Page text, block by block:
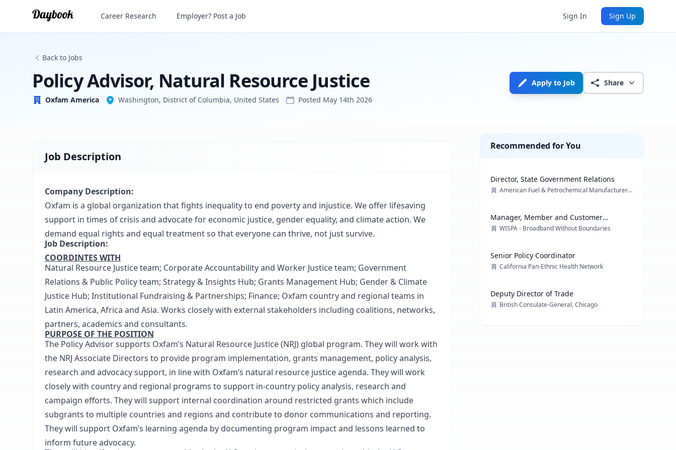
Policy Advisor, Natural Resource Justice
Oxfam America
Career Research Employer? Post a Job Sign In Sign Up
Back to Jobs
Policy Advisor, Natural Resource Justice
Oxfam America Washington, District of Columbia, United States Posted May 14th 2026
Apply to Job Share
Job Description
Company Description:
Oxfam is a global organization that fights inequality to end poverty and injustice. We offer lifesaving
support in times of crisis and advocate for economic justice, gender equality, and climate action. We
demand equal rights and equal treatment so that everyone can thrive, not just survive.
Job Description:
COORDINTES WITH
Natural Resource Justice team; Corporate Accountability and Worker Justice team; Government
Relations & Public Policy team; Strategy & Insights Hub; Grants Management Hub; Gender & Climate
Justice Hub; Institutional Fundraising & Partnerships; Finance; Oxfam country and regional teams in
Latin America, Africa and Asia. Works closely with external stakeholders including coalitions, networks,
partners, academics and consultants.
PURPOSE OF THE POSITION
The Policy Advisor supports Oxfam’s Natural Resource Justice (NRJ) global program. They will work with
the NRJ Associate Directors to provide program implementation, grants management, policy analysis,
research and advocacy support, in line with Oxfam’s natural resource justice agenda. They will work
closely with country and regional programs to support in-country policy analysis, research and
campaign efforts. They will support internal coordination around restricted grants which include
subgrants to multiple countries and regions and contribute to donor communications and reporting.
They will support Oxfam’s learning agenda by documenting program impact and lessons learned to
inform future advocacy.
Recommended for You
Director, State Government Relations
American Fuel & Petrochemical Manufacturers (AFPM)
Manager, Member and Customer
Engagement
WISPA - Broadband Without Boundaries
Senior Policy Coordinator
California Pan-Ethnic Health Network
Deputy Director of Trade
British Consulate-General, Chicago